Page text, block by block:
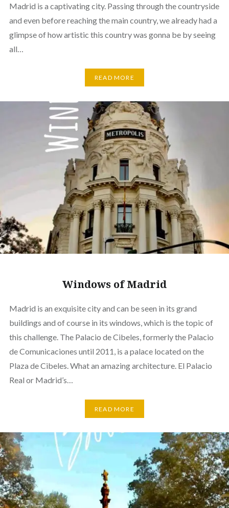
Madrid is a captivating city. Passing through the countryside
and even before reaching the main country, we already had a
glimpse of how artistic this country was gonna be by seeing
all…
READ MORE
Windows of Madrid
Madrid is an exquisite city and can be seen in its grand
buildings and of course in its windows, which is the topic of
this challenge. The Palacio de Cibeles, formerly the Palacio
de Comunicaciones until 2011, is a palace located on the
Plaza de Cibeles. What an amazing architecture. El Palacio
Real or Madrid’s…
READ MORE